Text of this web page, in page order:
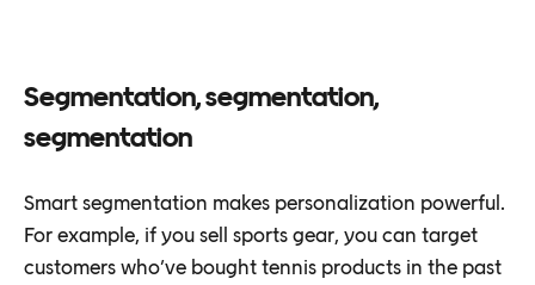
Segmentation, segmentation,
segmentation
Smart segmentation makes personalization powerful.
For example, if you sell sports gear, you can target
customers who’ve bought tennis products in the past